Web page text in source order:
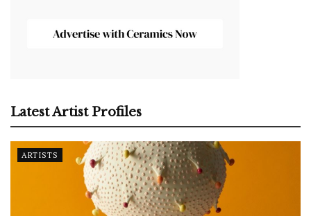
Latest Artist Profiles
ARTISTS